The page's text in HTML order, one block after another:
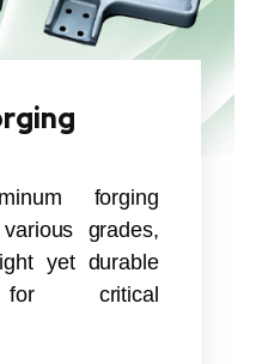
forging
grades,
yet durable
for critical